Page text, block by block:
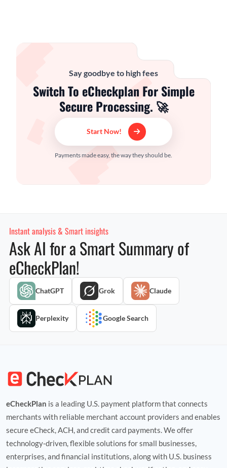
Say goodbye to high fees
Switch To eCheckplan For Simple
Secure Processing. 🚀
Start Now!
Payments made easy, the way they should be.
Instant analysis & Smart insights
Ask AI for a Smart Summary of
eCheckPlan!
ChatGPT Grok Claude
Perplexity Google Search
eCheckPlan is a leading U.S. payment platform that connects
merchants with reliable merchant account providers and enables
secure eCheck, ACH, and credit card payments. We offer
technology‑driven, flexible solutions for small businesses,
enterprises, and financial institutions, along with U.S. business